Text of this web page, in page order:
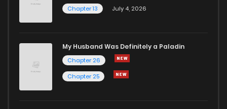
Chapter 13
July 4, 2026
My Husband Was Definitely a Paladin
Chapter 26
Chapter 25